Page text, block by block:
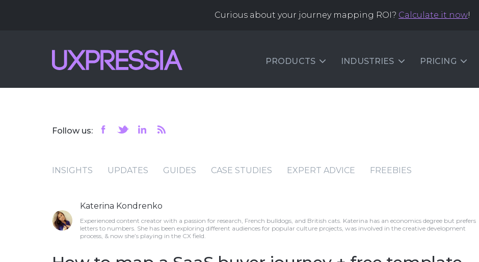
Curious about your journey mapping ROI? Calculate it now!
PRODUCTS INDUSTRIES PRICING
Follow us:
INSIGHTS UPDATES GUIDES CASE STUDIES EXPERT ADVICE FREEBIES
Katerina Kondrenko
Experienced content creator with a passion for research, French bulldogs, and British cats. Katerina has an economics degree but prefers
letters to numbers. She has been exploring different audiences for popular culture projects, was involved in the creative development
process, & now she’s playing in the CX field.